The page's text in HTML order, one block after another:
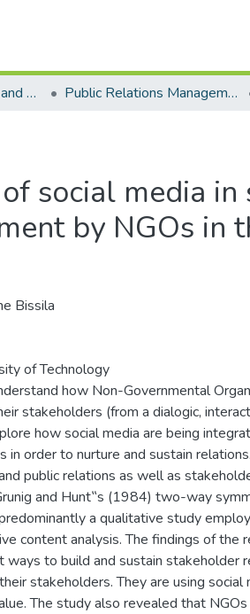
Faculty of Informatics and Design - Department of Public Relations Management Public Relations Management - Master's Degree
social media
by NGOs in
Bissila
of Technology
how Non-Governmental
stakeholders (from a dialogic,
how social media are being
in order to nurture and sustain
public relations as well as
and Hunt‟s (1984) two-way
a qualitative study
content analysis. The findings of the
ways to build and sustain stakeholder
stakeholders. They are using
The study also revealed that